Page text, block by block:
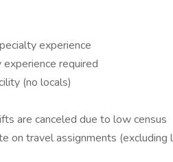
experience
required
(no locals)
are canceled due to low census
on travel assignments (excluding